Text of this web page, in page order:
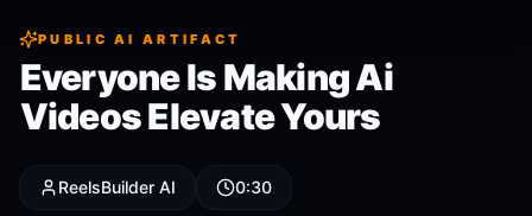
PUBLIC AI ARTIFACT
Everyone Is Making Ai
Videos Elevate Yours
ReelsBuilder AI 0:30